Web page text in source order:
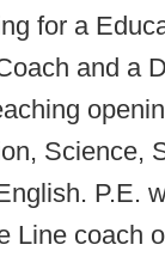
for a
and a
Science,
P.E.
Line coach